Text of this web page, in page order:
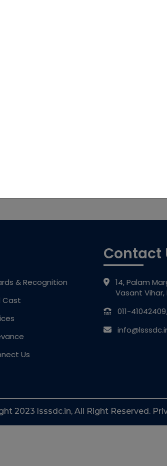
AM
& Recognition
Cast
Us
Contact
14, Palam
Vasant Vihar,
011-
2023 lsssdc.in, All Right Reserved.